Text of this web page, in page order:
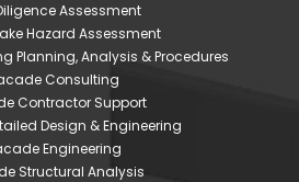
Assessment
Hazard Assessment
Planning, Analysis & Procedures
Consulting
Contractor Support
Design & Engineering
Engineering
Structural Analysis